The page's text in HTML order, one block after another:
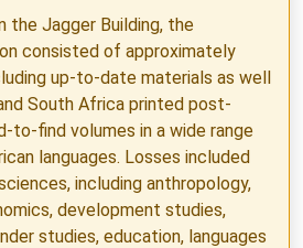
the Jagger Building, the
consisted of approximately
up-to-date materials as well
South Africa printed post-
to-find volumes in a wide range
languages. Losses included
including anthropology,
development studies,
studies, education, languages